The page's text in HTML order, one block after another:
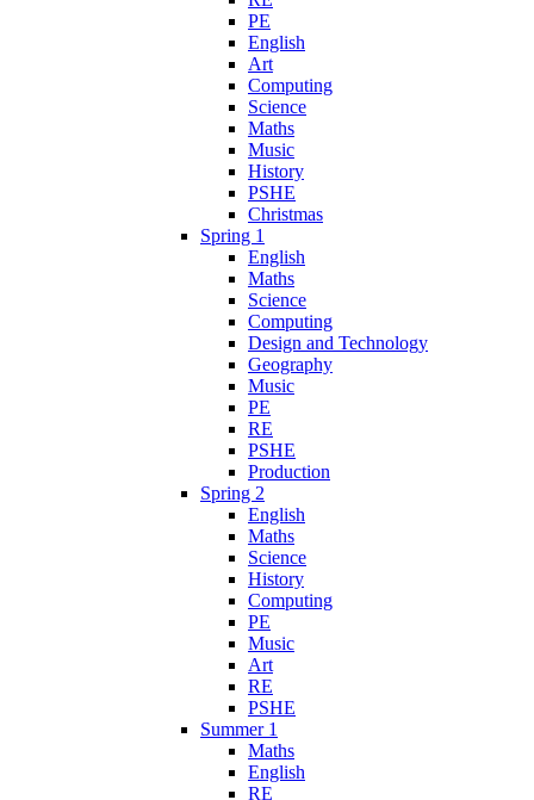
PE
English
Art
Computing
Science
Maths
Music
History
PSHE
Christmas
Spring 1
English
Maths
Science
Computing
Design and Technology
Geography
Music
PE
RE
PSHE
Production
Spring 2
English
Maths
Science
History
Computing
PE
Music
Art
RE
PSHE
Summer 1
Maths
English
RE